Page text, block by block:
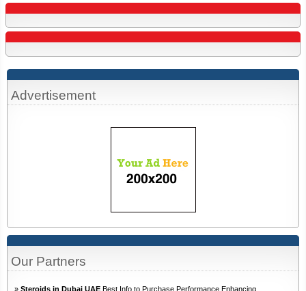
Our Partners
» Steroids in Dubai UAE Best Info to Purchase Performance Enhancing
Advertisement